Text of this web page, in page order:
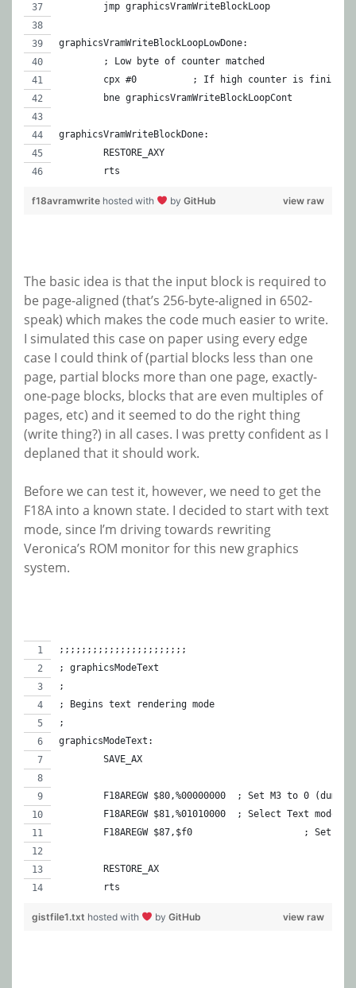
	jmp graphicsVramWriteBlockLoop
graphicsVramWriteBlockLoopLowDone:
	; Low byte of counter matched
cpx #0		; If high counter is
	bne graphicsVramWriteBlockLoopCont
graphicsVramWriteBlockDone:
	RESTORE_AXY
	rts
view raw
f18avramwrite hosted with by GitHub
The basic idea is that the input block is required to
be page-aligned (that’s 256-byte-aligned in 6502-
speak) which makes the code much easier to write.
I simulated this case on paper using every edge
case I could think of (partial blocks less than one
page, partial blocks more than one page, exactly-
one-page blocks, blocks that are even multiples of
pages, etc) and it seemed to do the right thing
(write thing?) in all cases. I was pretty confident as I
deplaned that it should work.
Before we can test it, however, we need to get the
F18A into a known state. I decided to start with text
mode, since I’m driving towards rewriting
Veronica’s ROM monitor for this new graphics
system.
;;;;;;;;;;;;;;;;;;;;;;;
; graphicsModeText
;
; Begins text rendering mode
;
graphicsModeText:
	SAVE_AX
F18AREGW $80,%00000000	; Set M3 to
F18AREGW $81,%01010000	; Select Text
F18AREGW $87,$f0
	RESTORE_AX
	rts
view raw
gistfile1.txt hosted with by GitHub